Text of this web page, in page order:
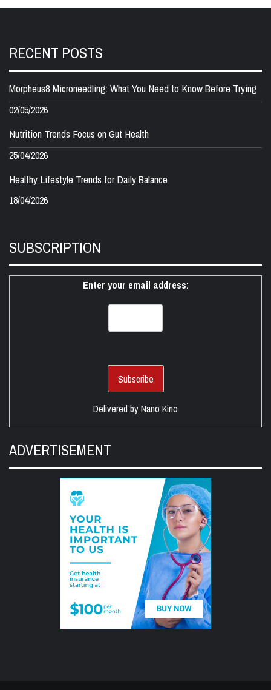
RECENT POSTS
Morpheus8 Microneedling: What You Need to Know Before Trying
02/05/2026
Nutrition Trends Focus on Gut Health
25/04/2026
Healthy Lifestyle Trends for Daily Balance
18/04/2026
SUBSCRIPTION
Enter your email address:
Delivered byNano Kino
ADVERTISEMENT